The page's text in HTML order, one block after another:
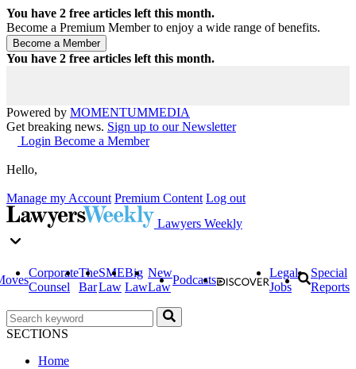
You have 2 free articles left this month.
Become a Premium Member to enjoy a wide range of benefits.
You have 2 free articles left this month.
Powered by MOMENTUMMEDIA
Get breaking news. Sign up to our Newsletter
Login Become a Member
Hello,
Manage my Account Premium Content Log out
Lawyers Weekly
Corporate
Counsel
The
Bar
SME
Law
Big
Law
New
Law
Podcasts
Legal
Jobs
Special
Reports
SECTIONS
Home